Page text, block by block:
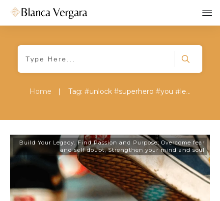
Home | Tag: #unlock #superhero #you #legacy #
Build Your Legacy,Find Passion and Purpose, Overcome fear
and self doubt,Strengthen your mind and soul